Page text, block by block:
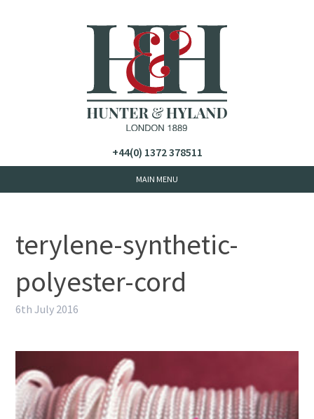
+44(0) 1372 378511
terylene-synthetic-
polyester-cord
6th July 2016